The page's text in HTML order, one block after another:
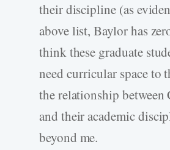
their discipline (as
above list, Baylor has
think these graduate
need curricular space to
the relationship
and their academic
beyond me.